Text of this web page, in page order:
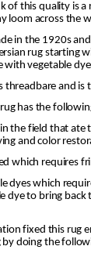
of this quality is
loom across the
in the 1920s
rug starting
with vegetable
threadbare and is
has the
the field that ate
and color
which requires
dyes which
dye to bring
fixed this rug
by doing the